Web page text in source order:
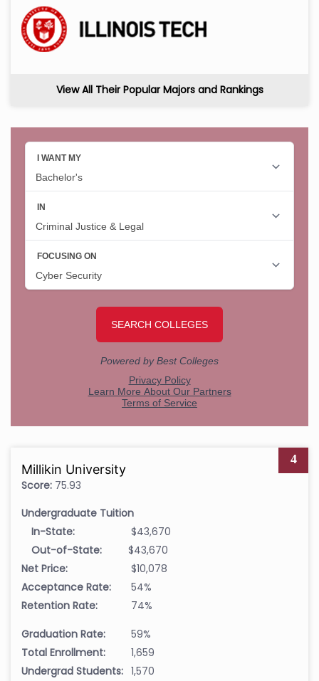
View All Their Popular Majors and Rankings
4
Millikin University
Score: 75.93
Undergraduate Tuition
In-State:
$43,670
Out-of-State:
$43,670
Net Price:
$10,078
Acceptance Rate:
54%
Retention Rate:
74%
Graduation Rate:
59%
Total Enrollment:
1,659
Undergrad Students: 1,570